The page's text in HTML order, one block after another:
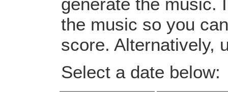
the music so you
score. Alternatively,
Select a date below: